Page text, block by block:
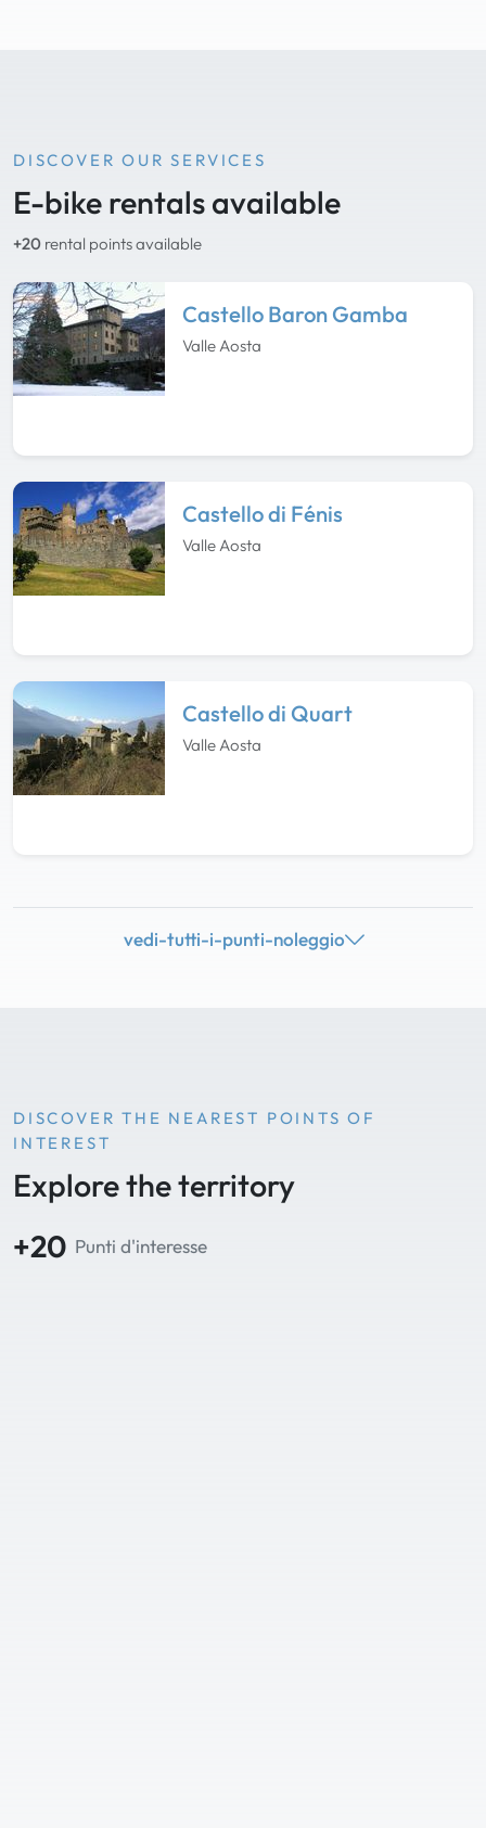
DISCOVER OUR SERVICES
E-bike rentals available
+20 rental points available
Castello Baron Gamba
Valle Aosta
Castello di Fénis
Valle Aosta
Castello di Quart
Valle Aosta
vedi-tutti-i-punti-noleggio
DISCOVER THE NEAREST POINTS OF
INTEREST
Explore the territory
+20 Punti d'interesse